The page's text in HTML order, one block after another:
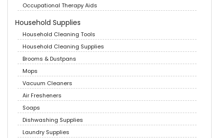
Occupational Therapy Aids
Household Supplies
Household Cleaning Tools
Household Cleaning Supplies
Brooms & Dustpans
Mops
Vacuum Cleaners
Air Fresheners
Soaps
Dishwashing Supplies
Laundry Supplies